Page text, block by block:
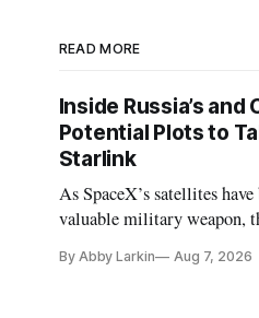
READ MORE
Inside Russia’s and
Potential Plots to
Starlink
As SpaceX’s satellites have
valuable military weapon,
eliminate or neutralize low-
By Abby Larkin Aug 7, 2026